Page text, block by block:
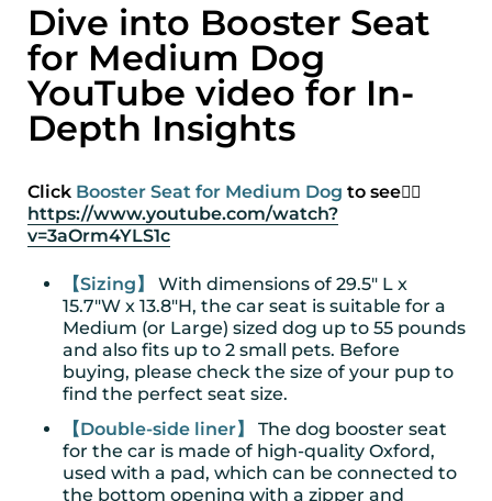
Dive into Booster Seat
for Medium Dog
YouTube video for In-
Depth Insights
Click Booster Seat for Medium Dog to see👉🏻
https://www.youtube.com/watch?
v=3aOrm4YLS1c
【Sizing】
With dimensions of 29.5" L x
15.7"W x 13.8"H, the car seat is suitable for a
Medium (or Large) sized dog up to 55 pounds
and also fits up to 2 small pets. Before
buying, please check the size of your pup to
find the perfect seat size.
【Double-side liner】
The dog booster seat
for the car is made of high-quality Oxford,
used with a pad, which can be connected to
the bottom opening with a zipper and